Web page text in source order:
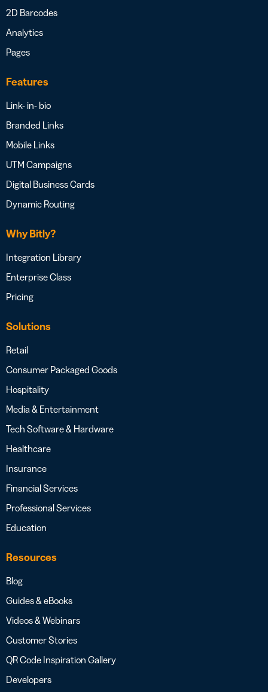
2D Barcodes
Analytics
Pages
Features
Link- in- bio
Branded Links
Mobile Links
UTM Campaigns
Digital Business Cards
Dynamic Routing
Why Bitly?
Integration Library
Enterprise Class
Pricing
Solutions
Retail
Consumer Packaged Goods
Hospitality
Media & Entertainment
Tech Software & Hardware
Healthcare
Insurance
Financial Services
Professional Services
Education
Resources
Blog
Guides & eBooks
Videos & Webinars
Customer Stories
QR Code Inspiration Gallery
Developers